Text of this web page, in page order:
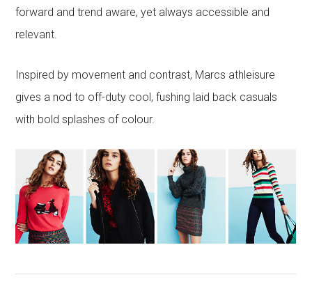
forward and trend aware, yet always accessible and
relevant.
Inspired by movement and contrast, Marcs athleisure
gives a nod to off-duty cool, fushing laid back casuals
with bold splashes of colour.